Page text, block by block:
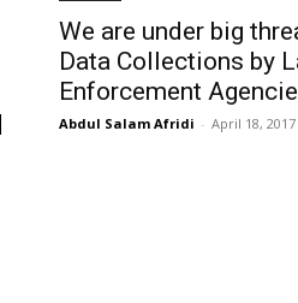
We are under big
Data Collections by
Enforcement
Abdul Salam Afridi - April 18, 2017